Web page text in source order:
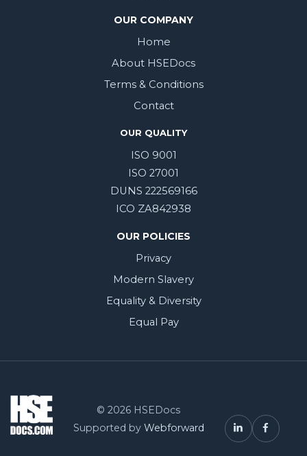
OUR COMPANY
Home
About HSEDocs
Terms & Conditions
Contact
OUR QUALITY
ISO 9001
ISO 27001
DUNS 222569166
ICO ZA842938
OUR POLICIES
Privacy
Modern Slavery
Equality & Diversity
Equal Pay
© 2026 HSEDocs
Supported by Webforward